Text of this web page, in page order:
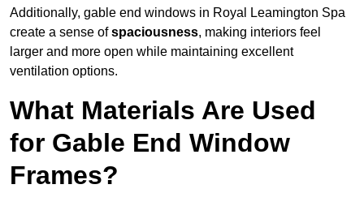
Additionally, gable end windows in Royal Leamington Spa
create a sense ofspaciousness, making interiors feel
larger and more open while maintaining excellent
ventilation options.
What Materials Are Used
for Gable End Window
Frames?